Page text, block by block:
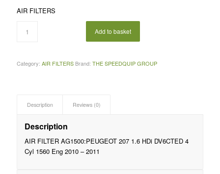
R90,00.
AIR FILTERS
Add to basket
Category: AIR FILTERS Brand: THE SPEEDQUIP GROUP
Description Reviews (0)
Description
AIR FILTER AG1500:PEUGEOT 207 1.6 HDi DV6CTED 4
Cyl 1560 Eng 2010 – 2011